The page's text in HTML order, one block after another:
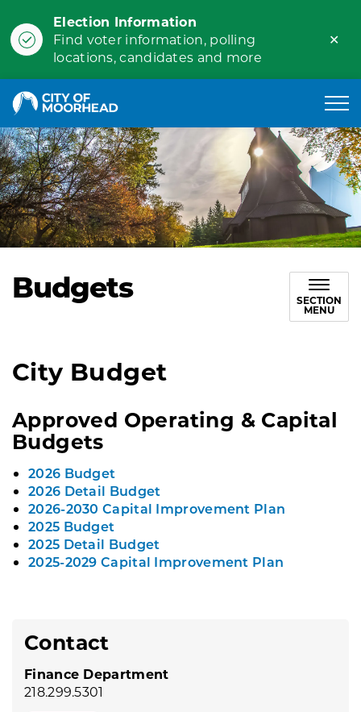
Election Information
Find voter information, polling
locations, candidates and more
Budgets SECTION
MENU
City Budget
Approved Operating & Capital
Budgets
2026 Budget
2026 Detail Budget
2026-2030 Capital Improvement Plan
2025 Budget
2025 Detail Budget
2025-2029 Capital Improvement Plan
Contact
Finance Department
218.299.5301